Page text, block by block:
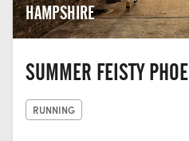
HAMPSHIRE
SUMMER FEISTY
RUNNING